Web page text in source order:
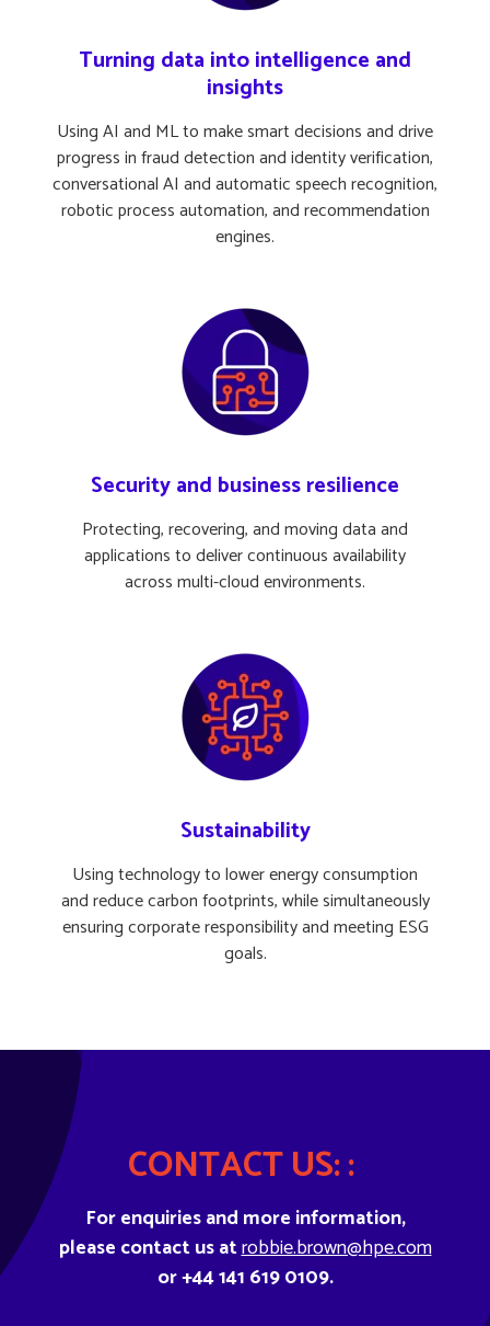
Turning data into intelligence and
insights
Using AI and ML to make smart decisions and drive
progress in fraud detection and identity verification,
conversational AI and automatic speech recognition,
robotic process automation, and recommendation
engines.
Security and business resilience
Protecting, recovering, and moving data and
applications to deliver continuous availability
across multi-cloud environments.
Sustainability
Using technology to lower energy consumption
and reduce carbon footprints, while simultaneously
ensuring corporate responsibility and meeting ESG
goals.
CONTACT US: :
For enquiries and more information,
please contact us atrobbie.brown@hpe.com
or +44 141 619 0109.